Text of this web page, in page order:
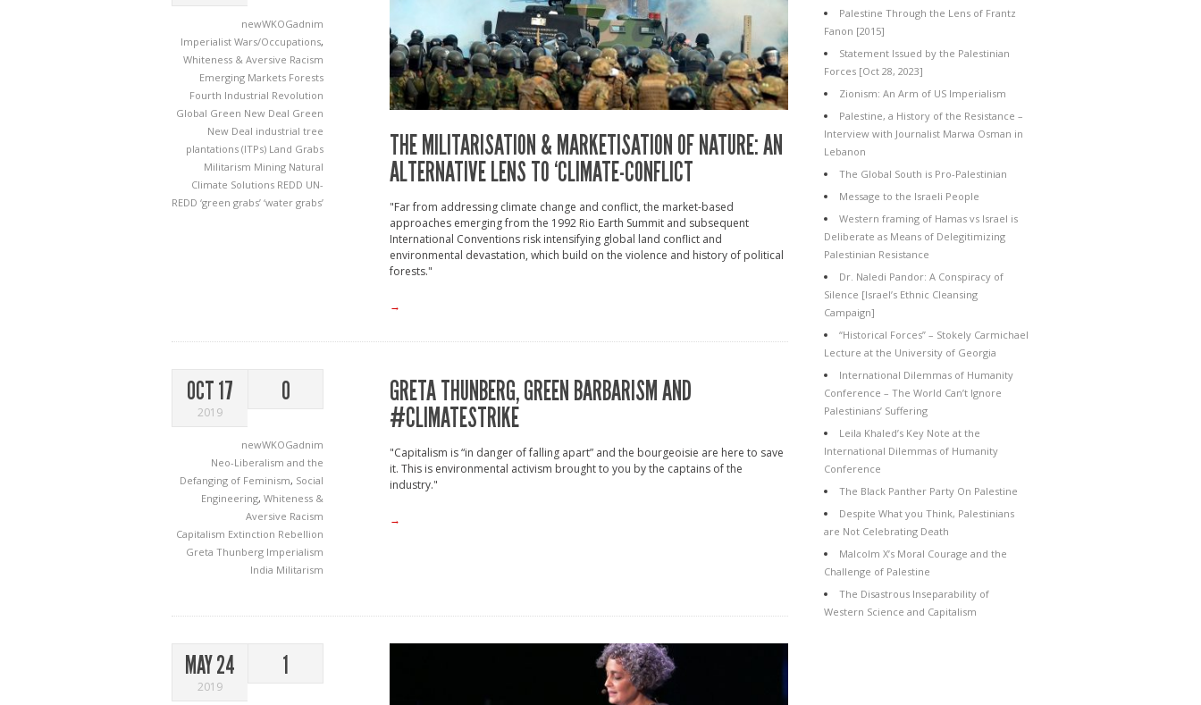
newWKOGadnim
Imperialist Wars/Occupations,
Whiteness & Aversive Racism
Emerging Markets Forests
Fourth Industrial Revolution
Global Green New Deal Green
New Deal industrial tree
plantations (ITPs) Land Grabs
Militarism Mining Natural
Climate Solutions REDD UN-
REDD ‘green grabs’ ‘water grabs’
THE MILITARISATION & MARKETISATION OF NATURE: AN
ALTERNATIVE LENS TO ‘CLIMATE-CONFLICT
"Far from addressing climate change and conflict, the market-based
approaches emerging from the 1992 Rio Earth Summit and subsequent
International Conventions risk intensifying global land conflict and
environmental devastation, which build on the violence and history of political
forests."
→
OCT 17
2019
0
newWKOGadnim
Neo-Liberalism and the
Defanging of Feminism, Social
Engineering, Whiteness &
Aversive Racism
Capitalism Extinction Rebellion
Greta Thunberg Imperialism
India Militarism
GRETA THUNBERG, GREEN BARBARISM AND
#CLIMATESTRIKE
"Capitalism is “in danger of falling apart” and the bourgeoisie are here to save
it. This is environmental activism brought to you by the captains of the
industry."
→
MAY 24
2019
1
Palestine Through the Lens of Frantz
Fanon [2015]
Statement Issued by the Palestinian
Forces [Oct 28, 2023]
Zionism: An Arm of US Imperialism
Palestine, a History of the Resistance –
Interview with Journalist Marwa Osman in
Lebanon
The Global South is Pro-Palestinian
Message to the Israeli People
Western framing of Hamas vs Israel is
Deliberate as Means of Delegitimizing
Palestinian Resistance
Dr. Naledi Pandor: A Conspiracy of
Silence [Israel’s Ethnic Cleansing
Campaign]
“Historical Forces” – Stokely Carmichael
Lecture at the University of Georgia
International Dilemmas of Humanity
Conference – The World Can’t Ignore
Palestinians’ Suffering
Leila Khaled’s Key Note at the
International Dilemmas of Humanity
Conference
The Black Panther Party On Palestine
Despite What you Think, Palestinians
are Not Celebrating Death
Malcolm X’s Moral Courage and the
Challenge of Palestine
The Disastrous Inseparability of
Western Science and Capitalism